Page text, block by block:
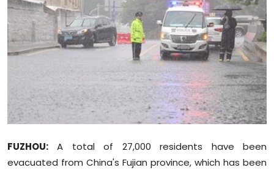
World
Business
Editorial Page
Leisure
Life Style
Special Stories
FUZHOU: A total of 27,000 residents have been
evacuated from China's Fujian province, which has been